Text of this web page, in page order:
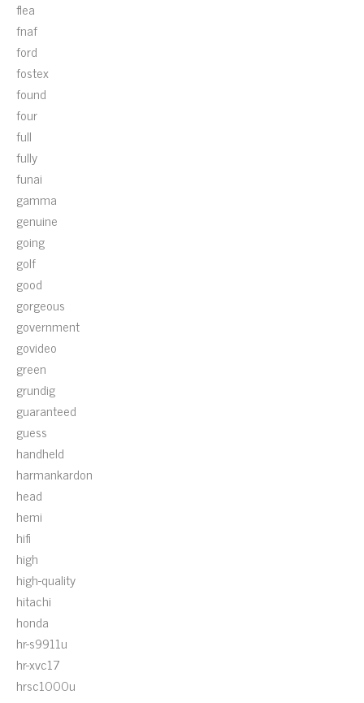
flea
fnaf
ford
fostex
found
four
full
fully
funai
gamma
genuine
going
golf
good
gorgeous
government
govideo
green
grundig
guaranteed
guess
handheld
harmankardon
head
hemi
hifi
high
high-quality
hitachi
honda
hr-s9911u
hr-xvc17
hrsc1000u